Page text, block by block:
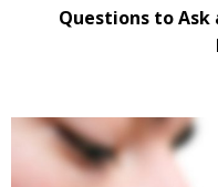
Questions to Ask